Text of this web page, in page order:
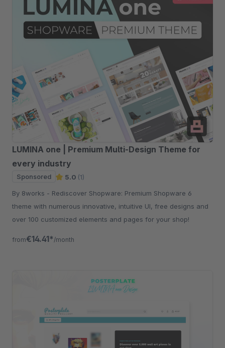
LUMINA one | Premium Multi-Design Theme for
every industry
Sponsored 5.0 (1)
By 8works - Rediscover Shopware: Premium Shopware 6
theme with numerous innovative, intuitive UI, free designs and
over 100 customized elements and pages for your shop!
from€14.41* /month